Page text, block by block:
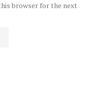
browser for the next